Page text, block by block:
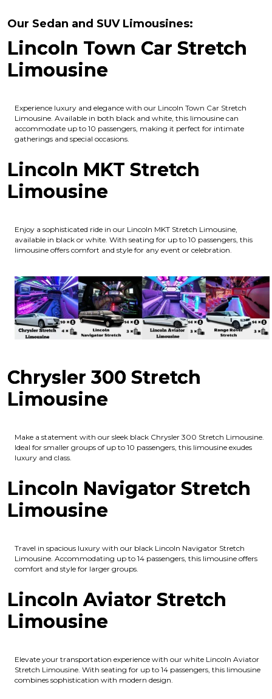
Our Sedan and SUV Limousines:
Lincoln Town Car Stretch
Limousine
Experience luxury and elegance with our Lincoln Town Car Stretch
Limousine. Available in both black and white, this limousine can
accommodate up to 10 passengers, making it perfect for intimate
gatherings and special occasions.
Lincoln MKT Stretch
Limousine
Enjoy a sophisticated ride in our Lincoln MKT Stretch Limousine,
available in black or white. With seating for up to 10 passengers, this
limousine offers comfort and style for any event or celebration.
Chrysler 300 Stretch
Limousine
Make a statement with our sleek black Chrysler 300 Stretch Limousine.
Ideal for smaller groups of up to 10 passengers, this limousine exudes
luxury and class.
Lincoln Navigator Stretch
Limousine
Travel in spacious luxury with our black Lincoln Navigator Stretch
Limousine. Accommodating up to 14 passengers, this limousine offers
comfort and style for larger groups.
Lincoln Aviator Stretch
Limousine
Elevate your transportation experience with our white Lincoln Aviator
Stretch Limousine. With seating for up to 14 passengers, this limousine
combines sophistication with modern design.